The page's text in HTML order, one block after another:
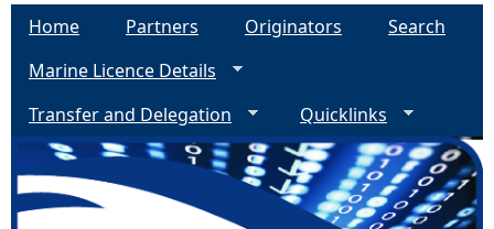
Home Partners Originators
Search
Marine Licence Details
Transfer and Delegation
Quicklinks